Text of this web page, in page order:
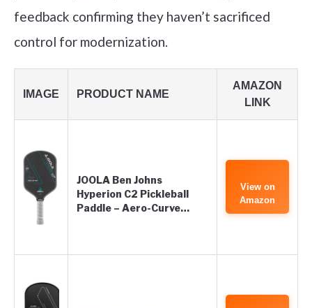
feedback confirming they haven’t sacrificed
control for modernization.
IMAGE PRODUCT NAME
AMAZON
LINK
JOOLA Ben Johns
Hyperion C2 Pickleball
Paddle – Aero-Curve…
View on
Amazon